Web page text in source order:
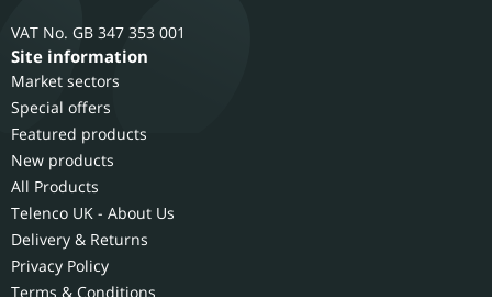
GB 347 353 001
Site information
Market sectors
Special offers
Featured products
New products
All Products
Telenco UK - About Us
Delivery & Returns
Privacy Policy
Terms & Conditions